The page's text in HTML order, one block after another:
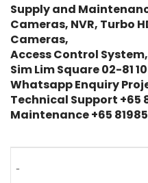
Supply and
Cameras, NVR, Turbo
Cameras,
Access Control
Sim Lim Square 02-81
Whatsapp Enquiry
Technical Support +65
Maintenance +65
-